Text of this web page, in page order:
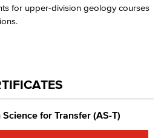
for upper-division geology courses
for Transfer (AS-T)